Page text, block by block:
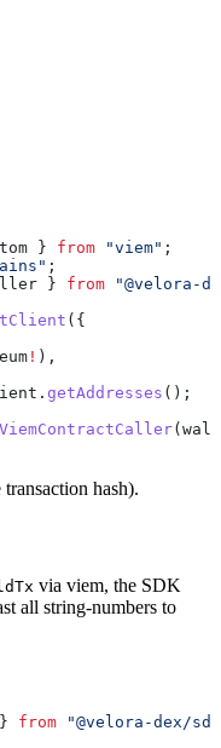
} from "viem" ;
;
} from "@velora-
({
! ),
. getAddresses ();
(
transaction hash).
via viem, the SDK
all string-numbers to
from "@velora-dex/